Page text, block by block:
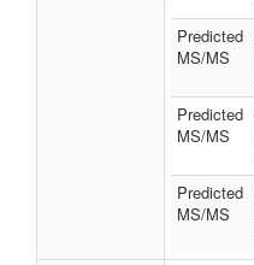
Predicted
MS/MS
Predicted
MS/MS
Predicted
MS/MS